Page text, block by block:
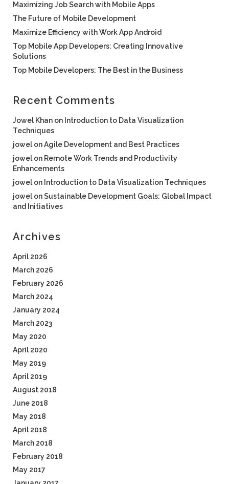
Maximizing Job Search with Mobile Apps
The Future of Mobile Development
Maximize Efficiency with Work App Android
Top Mobile App Developers: Creating Innovative
Solutions
Top Mobile Developers: The Best in the Business
Recent Comments
Jowel Khan on Introduction to Data Visualization
Techniques
jowel onAgile Development and Best Practices
jowel on Remote Work Trends and Productivity
Enhancements
jowel on Introduction to Data Visualization Techniques
jowel onSustainable Development Goals: Global Impact
and Initiatives
Archives
April 2026
March 2026
February 2026
March 2024
January 2024
March 2023
May 2020
April 2020
May 2019
April 2019
August 2018
June 2018
May 2018
April 2018
March 2018
February 2018
May 2017